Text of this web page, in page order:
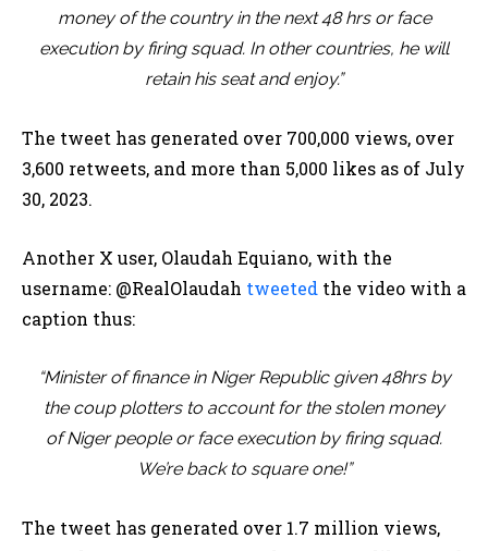
money of the country in the next 48 hrs or face
execution by firing squad. In other countries, he will
retain his seat and enjoy.”
The tweet has generated over 700,000 views, over
3,600 retweets, and more than 5,000 likes as of July
30, 2023.
Another X user, Olaudah Equiano, with the
username: @RealOlaudah tweeted the video with a
caption thus:
“Minister of finance in Niger Republic given 48hrs by
the coup plotters to account for the stolen money
of Niger people or face execution by firing squad.
We’re back to square one!”
The tweet has generated over 1.7 million views,